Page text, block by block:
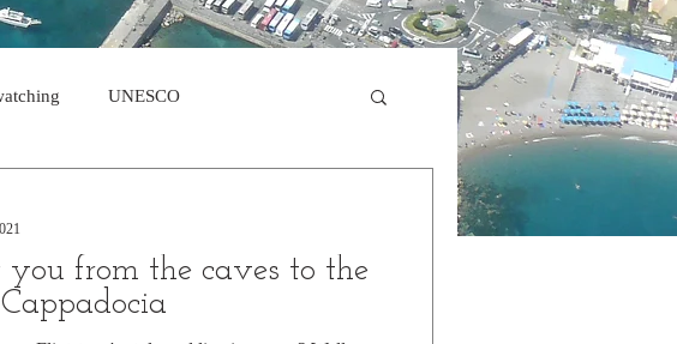
UNESCO
Churches
you from the caves to the